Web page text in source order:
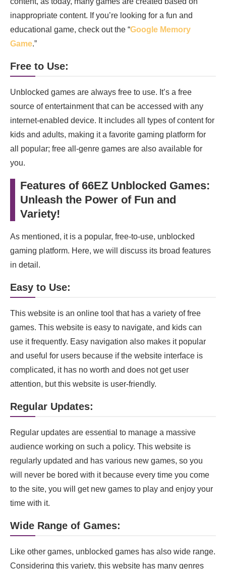
inappropriate content. If you’re looking for a fun and
educational game, check out the “Google Memory
Game.”
Free to Use:
Unblocked games are always free to use. It’s a free
source of entertainment that can be accessed with any
internet-enabled device. It includes all types of content for
kids and adults, making it a favorite gaming platform for
all popular; free all-genre games are also available for
you.
Features of 66EZ Unblocked Games:
Unleash the Power of Fun and
Variety!
As mentioned, it is a popular, free-to-use, unblocked
gaming platform. Here, we will discuss its broad features
in detail.
Easy to Use:
This website is an online tool that has a variety of free
games. This website is easy to navigate, and kids can
use it frequently. Easy navigation also makes it popular
and useful for users because if the website interface is
complicated, it has no worth and does not get user
attention, but this website is user-friendly.
Regular Updates:
Regular updates are essential to manage a massive
audience working on such a policy. This website is
regularly updated and has various new games, so you
will never be bored with it because every time you come
to the site, you will get new games to play and enjoy your
time with it.
Wide Range of Games:
Like other games, unblocked games has also wide range.
Considering this variety, this website has many genres